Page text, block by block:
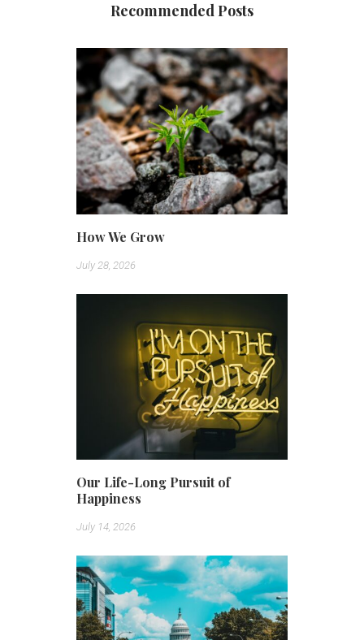
Recommended Posts
How We Grow
July 28, 2026
Our Life-Long Pursuit of
Happiness
July 14, 2026